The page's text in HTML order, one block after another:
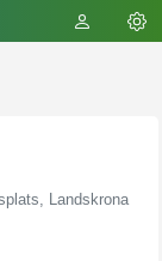
Landskrona